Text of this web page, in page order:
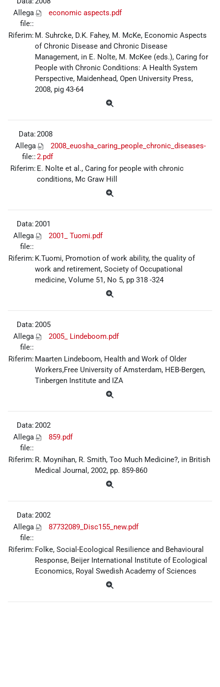
Allega
file::
economic aspects.pdf
Riferim: M. Suhrcke, D.K. Fahey, M. McKe, Economic Aspects
of Chronic Disease and Chronic Disease
Management, in E. Nolte, M. McKee (eds.), Caring for
People with Chronic Conditions: A Health System
Perspective, Maidenhead, Open University Press,
2008, pig 43-64
Data:2008
Allega
file::
2008_euosha_caring_people_chronic_diseases-
2.pdf
Riferim: E. Nolte et al., Caring for people with chronic
conditions, Mc Graw Hill
Data:2001
Allega
file::
2001_ Tuomi.pdf
Riferim: K.Tuomi, Promotion of work ability, the quality of
work and retirement, Society of Occupational
medicine, Volume 51, No 5, pp 318 -324
Data:2005
Allega
file::
2005_ Lindeboom.pdf
Riferim: Maarten Lindeboom, Health and Work of Older
Workers,Free University of Amsterdam, HEB-Bergen,
Tinbergen Institute and IZA
Data:2002
Allega
file::
859.pdf
Riferim: R. Moynihan, R. Smith, Too Much Medicine?, in British
Medical Journal, 2002, pp. 859-860
Data:2002
Allega
file::
87732089_Disc155_new.pdf
Riferim: Folke, Social-Ecological Resilience and Behavioural
Response, Beijer International Institute of Ecological
Economics, Royal Swedish Academy of Sciences